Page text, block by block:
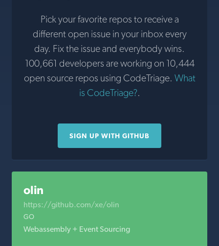
Pick your favorite repos to receive a
different open issue in your inbox every
day. Fix the issue and everybody wins.
100,661 developers are working on 10,444
open source repos using CodeTriage. What
is CodeTriage?.
SIGN UP WITH GITHUB
olin
https://github.com/xe/olin
GO
Webassembly + Event Sourcing